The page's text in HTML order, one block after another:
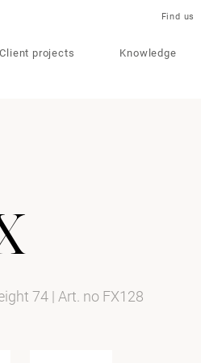
Client projects Knowledge
Find us
74 | Art. no FX128